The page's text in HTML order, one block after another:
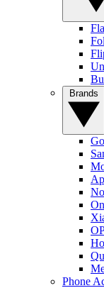
Phone